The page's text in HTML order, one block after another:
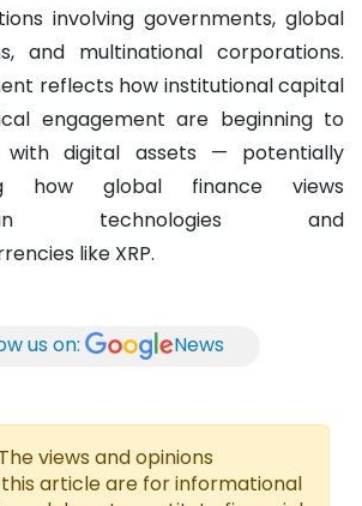
involving governments, global
and multinational corporations.
reflects how institutional capital
engagement are beginning to
with digital assets — potentially
how global finance views
technologies and
like XRP.
us on: News
The views and opinions
article are for informational